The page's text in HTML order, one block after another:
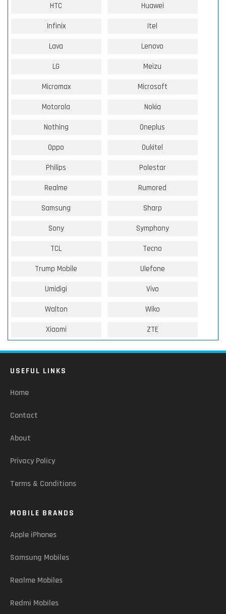
HTC Huawei
Infinix Itel
Lava Lenovo
LG Meizu
Micromax Microsoft
Motorola Nokia
Nothing Oneplus
Oppo Oukitel
Philips Polestar
Realme Rumored
Samsung Sharp
Sony Symphony
TCL Tecno
Trump Mobile Ulefone
Umidigi Vivo
Walton Wiko
Xiaomi ZTE
USEFUL LINKS
Home
Contact
About
Privacy Policy
Terms & Conditions
MOBILE BRANDS
Apple iPhones
Samsung Mobiles
Realme Mobiles
Redmi Mobiles